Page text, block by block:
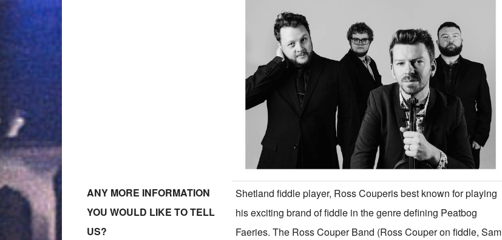
ANY MORE INFORMATION
YOU WOULD LIKE TO TELL
US?
Shetland fiddle player, Ross Couperis best known for playing
his exciting brand of fiddle in the genre defining Peatbog
Faeries. The Ross Couper Band (Ross Couper on fiddle, Sam